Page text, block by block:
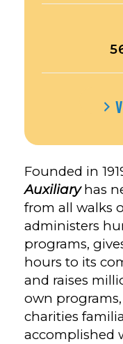
Founded in
Auxiliaryhas
from all walks
administers
programs,
hours to its
and raises
own
charities
accomplished